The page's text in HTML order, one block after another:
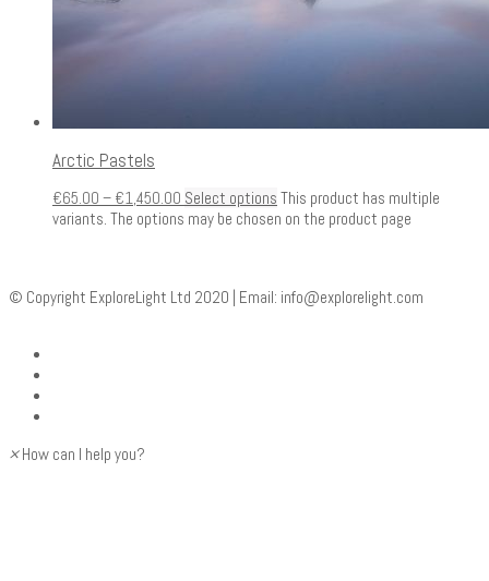
Arctic Pastels
€65.00 – €1,450.00 Select options This product has multiple
variants. The options may be chosen on the product page
© Copyright ExploreLight Ltd 2020 | Email: info@explorelight.com
× How can I help you?